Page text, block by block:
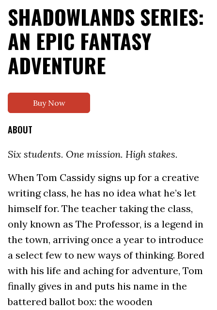
SHADOWLANDS SERIES:
AN EPIC FANTASY
ADVENTURE
Buy Now
ABOUT
Six students. One mission. High stakes.
When Tom Cassidy signs up for a creative
writing class, he has no idea what he’s let
himself for. The teacher taking the class,
only known as The Professor, is a legend in
the town, arriving once a year to introduce
a select few to new ways of thinking. Bored
with his life and aching for adventure, Tom
finally gives in and puts his name in the
battered ballot box: the wooden